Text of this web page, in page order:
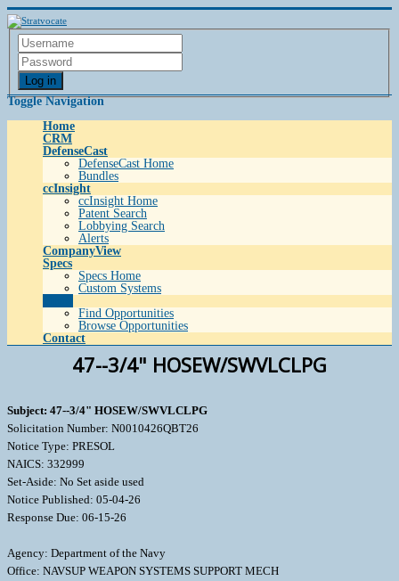
Log in
Toggle Navigation
Home
CRM
DefenseCast
DefenseCast Home
Bundles
ccInsight
ccInsight Home
Patent Search
Lobbying Search
Alerts
CompanyView
Specs
Specs Home
Custom Systems
Find Opportunities
Browse Opportunities
Contact
47--3/4" HOSEW/SWVLCLPG
Subject: 47--3/4" HOSEW/SWVLCLPG
Solicitation Number: N0010426QBT26
Notice Type: PRESOL
NAICS: 332999
Set-Aside: No Set aside used
Notice Published: 05-04-26
Response Due: 06-15-26
Agency: Department of the Navy
Office: NAVSUP WEAPON SYSTEMS SUPPORT MECH